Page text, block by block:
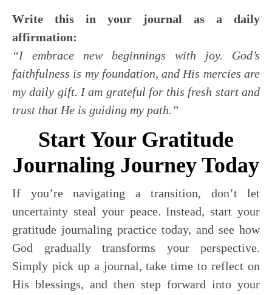
Write this in your journal as a daily
affirmation:
“I embrace new beginnings with joy. God’s
faithfulness is my foundation, and His mercies are
my daily gift. I am grateful for this fresh start and
trust that He is guiding my path.”
Start Your Gratitude
Journaling Journey Today
If you’re navigating a transition, don’t let
uncertainty steal your peace. Instead, start your
gratitude journaling practice today, and see how
God gradually transforms your perspective.
Simply pick up a journal, take time to reflect on
His blessings, and then step forward into your